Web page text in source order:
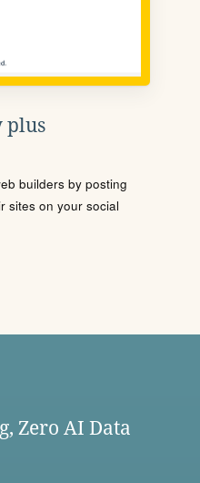
plus
builders by posting
sites on your social
Zero AI Data